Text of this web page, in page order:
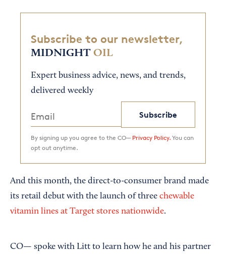
Subscribe to our newsletter,
MIDNIGHT OIL
Expert business advice, news, and trends,
delivered weekly
Subscribe
By signing up you agree to the CO— Privacy Policy. You can
opt out anytime.
And this month, the direct-to-consumer brand made
its retail debut with the launch of three chewable
vitamin lines at Target stores nationwide.
CO— spoke with Litt to learn how he and his partner